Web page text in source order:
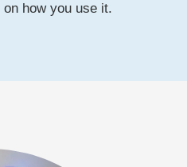
how you use it.